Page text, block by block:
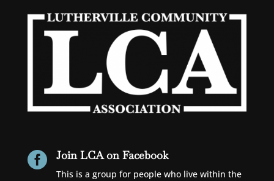
 Join LCA on Facebook
This is a group for people who live within the